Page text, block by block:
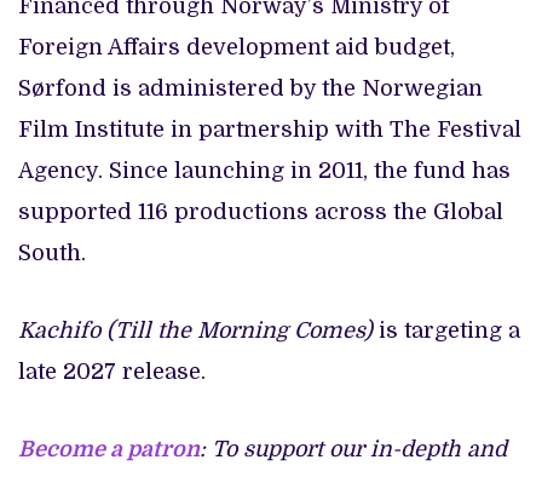
Financed through Norway’s Ministry of
Foreign Affairs development aid budget,
Sørfond is administered by the Norwegian
Film Institute in partnership with The Festival
Agency. Since launching in 2011, the fund has
supported 116 productions across the Global
South.
Kachifo (Till the Morning Comes)is targeting a
late 2027 release.
Become a patron: To support our in-depth and